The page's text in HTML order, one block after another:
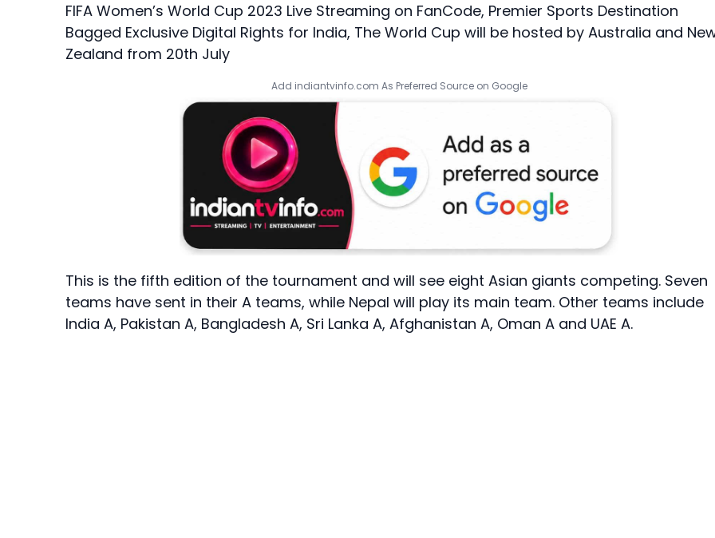
FIFA Women’s World Cup 2023 Live Streaming on FanCode, Premier Sports Destination
Bagged Exclusive Digital Rights for India, The World Cup will be hosted by Australia and
Zealand from 20th July
Add indiantvinfo.com As Preferred Source on Google
This is the fifth edition of the tournament and will see eight Asian giants competing. Seven
teams have sent in their A teams, while Nepal will play its main team. Other teams include
India A, Pakistan A, Bangladesh A, Sri Lanka A, Afghanistan A, Oman A and UAE A.